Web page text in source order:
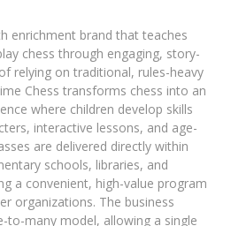
enrichment brand that teaches
chess through engaging, story-
relying on traditional, rules-heavy
Chess transforms chess into an
where children develop skills
interactive lessons, and age-
are delivered directly within
schools, libraries, and
a convenient, high-value program
organizations. The business
to-many model, allowing a single